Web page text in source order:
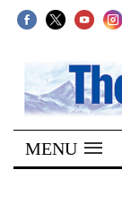
SECTIONS
Home
Kathmandu
MENU